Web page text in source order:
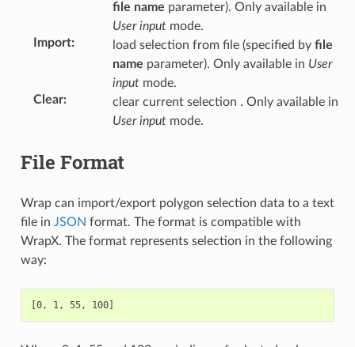
file name parameter). Only available in
User inputmode.
Import: load selection from file (specified by file
name parameter). Only available in User
inputmode.
Clear:
clear current selection . Only available in
User inputmode.
File Format
Wrap can import/export polygon selection data to a text
file in JSON format. The format is compatible with
WrapX. The format represents selection in the following
way: